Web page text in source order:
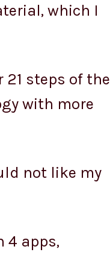
which I
steps of the
with more
not like my
4 apps,